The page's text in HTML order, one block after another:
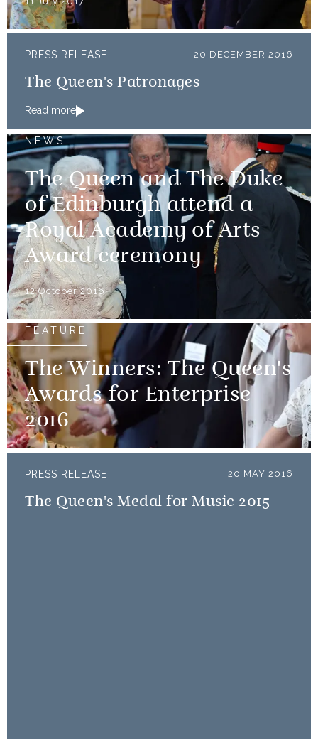
PRESS RELEASE 20 DECEMBER 2016
The Queen's Patronages
Read more
NEWS
The Queen and The Duke
of Edinburgh attend a
Royal Academy of Arts
Award ceremony
12 October 2016
FEATURE
The Winners: The Queen's
Awards for Enterprise
2016
PRESS RELEASE 20 MAY 2016
The Queen's Medal for Music 2015